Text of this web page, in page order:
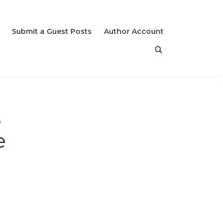
Submit a Guest Posts Author Account